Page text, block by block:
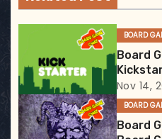
a
t
i
BOARD
Board
Nov 14,
BOARD
Board